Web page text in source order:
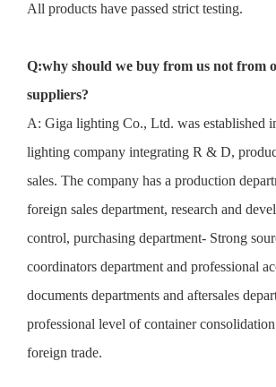
All products have passed strict testing.
Q:why should we buy from us not from
suppliers?
A: Giga lighting Co., Ltd. was established
lighting company integrating R & D,
sales. The company has a production
foreign sales department, research and
control, purchasing department- Strong
coordinators department and professional
documents departments and aftersales
professional level of container
foreign trade.